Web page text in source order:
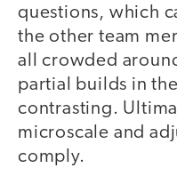
questions, which
the other team
all crowded
partial builds in
contrasting.
microscale and
comply.